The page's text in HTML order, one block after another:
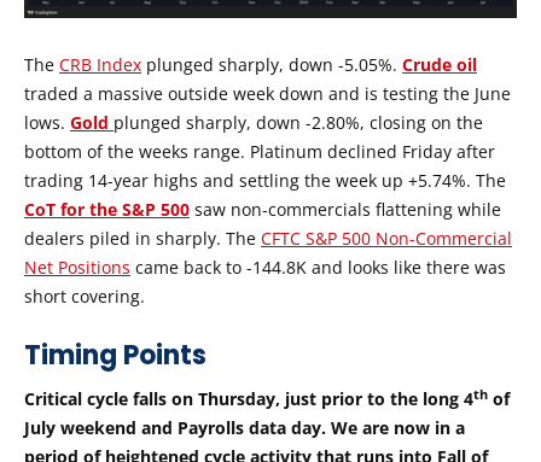
The CRB Index plunged sharply, down -5.05%. Crude oil
traded a massive outside week down and is testing the June
lows. Gold plunged sharply, down -2.80%, closing on the
bottom of the weeks range. Platinum declined Friday after
trading 14-year highs and settling the week up +5.74%. The
CoT for the S&P 500 saw non-commercials flattening while
dealers piled in sharply. The CFTC S&P 500 Non-Commercial
Net Positions came back to -144.8K and looks like there was
short covering.
Timing Points
Critical cycle falls on Thursday, just prior to the long 4th of
July weekend and Payrolls data day. We are now in a
period of heightened cycle activity that runs into Fall of